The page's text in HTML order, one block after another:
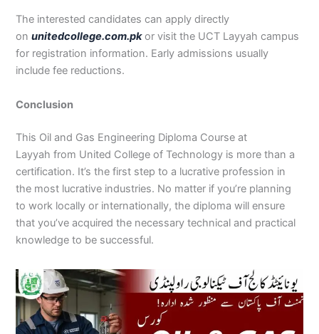
The interested candidates can apply directly
onunitedcollege.com.pkor visit the UCT Layyah campus
for registration information. Early admissions usually
include fee reductions.
Conclusion
This Oil and Gas Engineering Diploma Course at
Layyah from United College of Technology is more than a
certification. It’s the first step to a lucrative profession in
the most lucrative industries. No matter if you’re planning
to work locally or internationally, the diploma will ensure
that you’ve acquired the necessary technical and practical
knowledge to be successful.